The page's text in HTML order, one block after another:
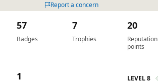
Report a concern
Badges
57
Trophies
7
Reputation
points
20
1 LEVEL 8